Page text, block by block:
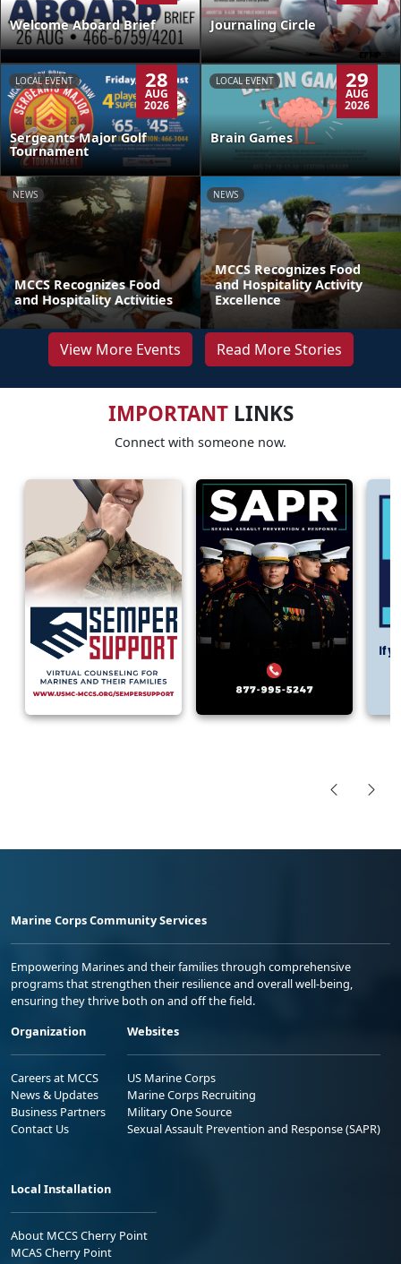
Welcome Aboard Brief Journaling Circle
LOCAL EVENT 28
AUG
2026
Sergeants Major Golf
Tournament
LOCAL EVENT 29
AUG
2026
Brain Games
NEWS
MCCS Recognizes Food
and Hospitality Activities
NEWS
MCCS Recognizes Food
and Hospitality Activity
Excellence
View More Events Read More Stories
IMPORTANTLINKS
Connect with someone now.
Marine Corps Community Services
Empowering Marines and their families through comprehensive
programs that strengthen their resilience and overall well-being,
ensuring they thrive both on and off the field.
Organization
Careers at MCCS
News & Updates
Business Partners
Contact Us
Websites
US Marine Corps
Marine Corps Recruiting
Military One Source
Sexual Assault Prevention and Response (SAPR)
Local Installation
About MCCS Cherry Point
MCAS Cherry Point